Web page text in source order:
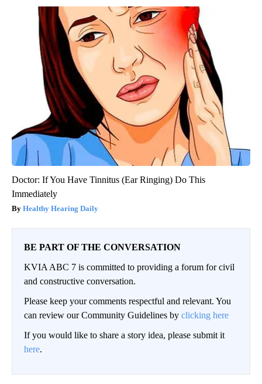
Doctor: If You Have Tinnitus (Ear Ringing) Do This
Immediately
Healthy Hearing Daily
BE PART OF THE CONVERSATION
KVIA ABC 7 is committed to providing a forum for civil
and constructive conversation.
Please keep your comments respectful and relevant. You
can review our Community Guidelines by clicking here
If you would like to share a story idea, please submit it
here.